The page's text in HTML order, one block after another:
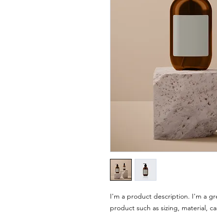
I'm a product description. I'm a
product such as sizing, material,